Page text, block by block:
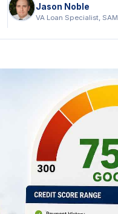
Jason Noble
VA Loan Specialist, SAM